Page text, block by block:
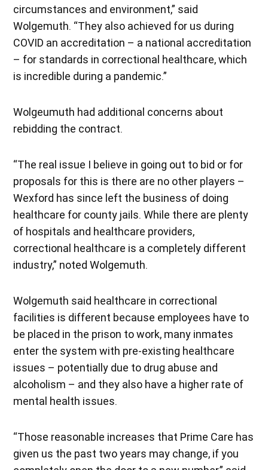
circumstances and environment,” said
Wolgemuth. “They also achieved for us during
COVID an accreditation – a national accreditation
– for standards in correctional healthcare, which
is incredible during a pandemic.”
Wolgeumuth had additional concerns about
rebidding the contract.
“The real issue I believe in going out to bid or for
proposals for this is there are no other players –
Wexford has since left the business of doing
healthcare for county jails. While there are plenty
of hospitals and healthcare providers,
correctional healthcare is a completely different
industry,” noted Wolgemuth.
Wolgemuth said healthcare in correctional
facilities is different because employees have to
be placed in the prison to work, many inmates
enter the system with pre-existing healthcare
issues – potentially due to drug abuse and
alcoholism – and they also have a higher rate of
mental health issues.
“Those reasonable increases that Prime Care has
given us the past two years may change, if you